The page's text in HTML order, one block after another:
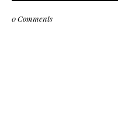
0 Comments